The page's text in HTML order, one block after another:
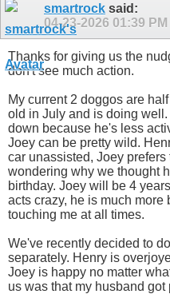
smartrock said:
04-23-2026 01:39 PM
Thanks for giving us the
don't see much action.
My current 2 doggos are
old in July and is doing
down because he's less
Joey can be pretty wild.
car unassisted, Joey prefers
wondering why we thought
birthday. Joey will be 4
acts crazy, he is much
touching me at all times.
We've recently decided to
separately. Henry is
Joey is happy no matter
us was that my husband